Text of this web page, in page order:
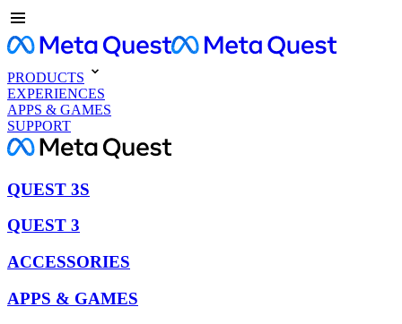
PRODUCTS
EXPERIENCES
APPS & GAMES
SUPPORT
QUEST 3S
QUEST 3
ACCESSORIES
APPS & GAMES